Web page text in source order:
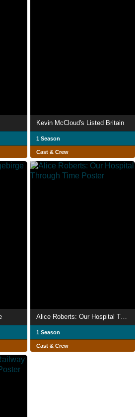
Kevin McCloud's Listed Britain
1 Season
Cast & Crew
1 Season
Cast & Crew